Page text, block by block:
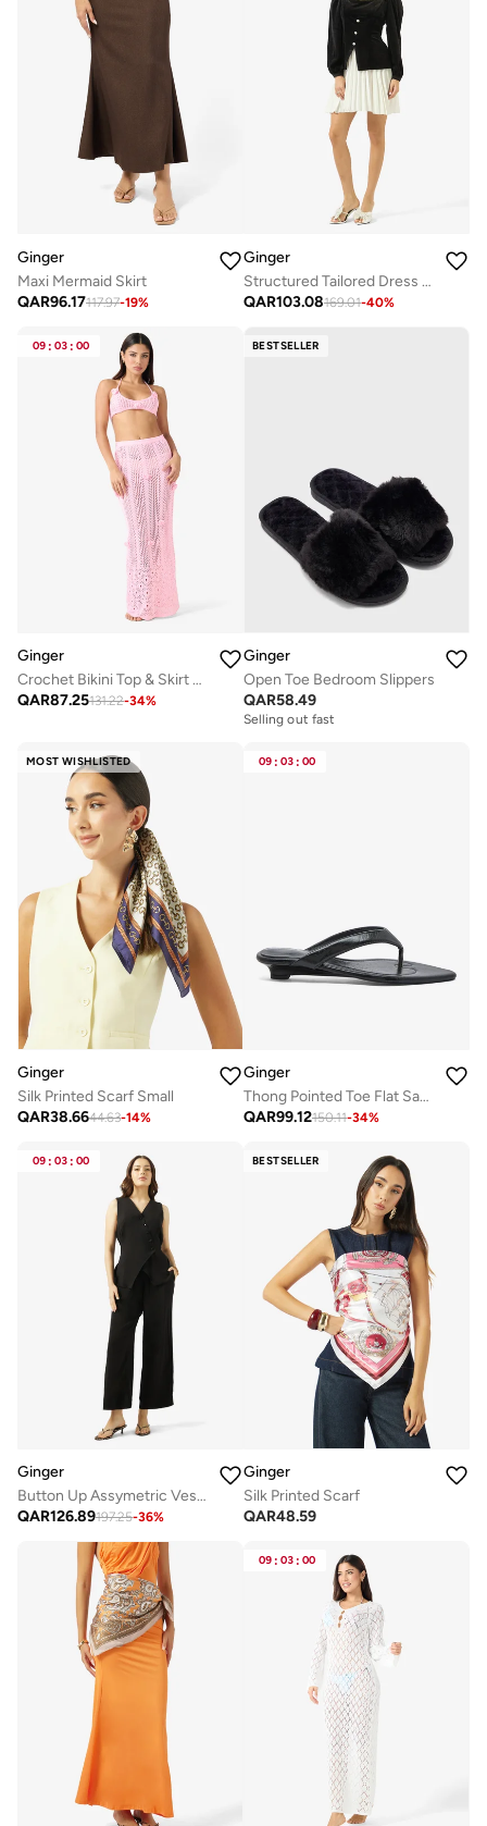
Ginger
Maxi Mermaid Skirt
QAR96.17117.97-19%
Ginger
Structured Tailored Dress with Frill Detail
QAR103.08169.01-40%
09 : 03 : 00
Ginger
Crochet Bikini Top & Skirt Set
QAR87.25131.22-34%
BESTSELLER
Ginger
Open Toe Bedroom Slippers
QAR58.49
Selling out fast
MOST WISHLISTED
Ginger
Silk Printed Scarf Small
QAR38.6644.63-14%
09 : 03 : 00
Ginger
Thong Pointed Toe Flat Sandals
QAR99.12150.11-34%
09 : 03 : 00
Ginger
Button Up Assymetric Vest & Straight Fit Pant Coord Set
QAR126.89197.25-36%
BESTSELLER
Ginger
Silk Printed Scarf
QAR48.59
09 : 03 : 00